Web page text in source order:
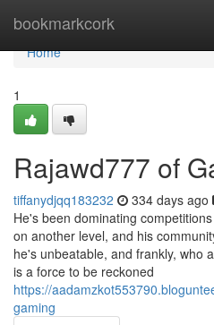
bookmarkcork
Home
Home
1
Rajawd777 of
tiffanydjqq183232 334 days ago
He's been dominating
on another level, and his
he's unbeatable, and frankly, who
is a force to be reckoned
https://
gaming